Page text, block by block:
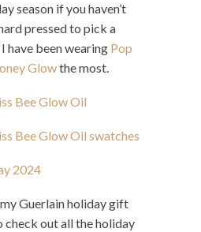
season if you haven’t
pressed to pick a
have been wearing Pop
Glowthe most.
Guerlain holiday gift
check out all the holiday